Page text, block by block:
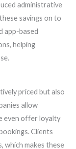
administrative
savings on to
app-based
helping
priced but also
allow
even offer loyalty
Clients
which makes these